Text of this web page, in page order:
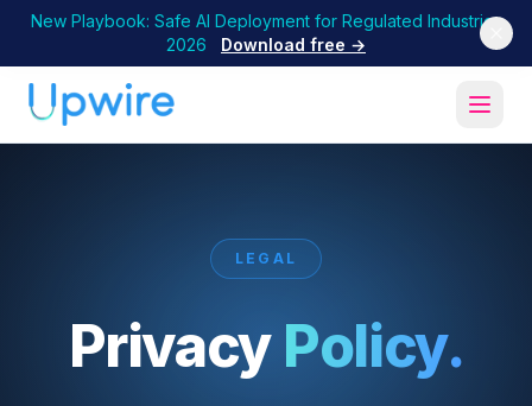
New Playbook: Safe AI Deployment for Regulated Industries
2026
Download free →
LEGAL
Privacy Policy.